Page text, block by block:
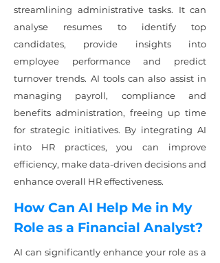
streamlining administrative tasks. It can
analyse resumes to identify top
candidates, provide insights into
employee performance and predict
turnover trends. AI tools can also assist in
managing payroll, compliance and
benefits administration, freeing up time
for strategic initiatives. By integrating AI
into HR practices, you can improve
efficiency, make data-driven decisions and
enhance overall HR effectiveness.
How Can AI Help Me in My
Role as a Financial Analyst?
AI can significantly enhance your role as a